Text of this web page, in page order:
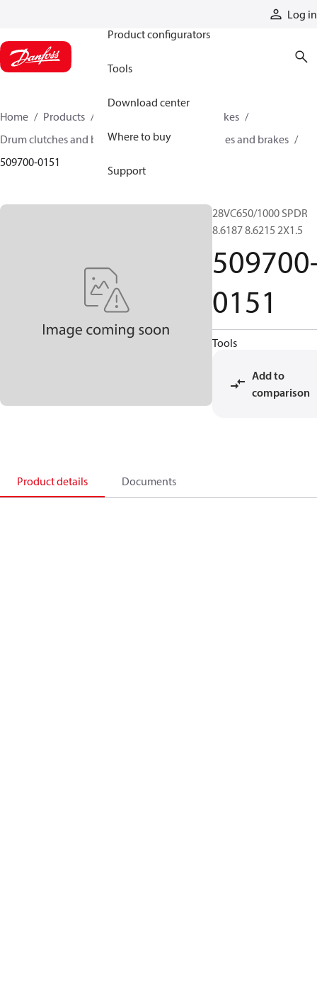
Log in
Product configurators
Tools
Download center
Where to buy
Support
Home Products
Industrial clutches and brakes
Drum clutches and brakes
Constricting clutches and brakes
509700-0151
28VC650/1000 SPDR
8.6187 8.6215 2X1.5
0151
Tools
Add to
comparison
Product details Documents